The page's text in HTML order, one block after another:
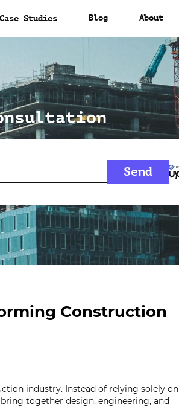
Case Studies Blog About
Construction
industry. Instead of relying solely on
together design, engineering, and